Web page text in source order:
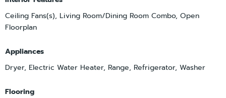
Ceiling Fans(s), Living Room/Dining Room Combo, Open
Floorplan
Appliances
Dryer, Electric Water Heater, Range, Refrigerator, Washer
Flooring